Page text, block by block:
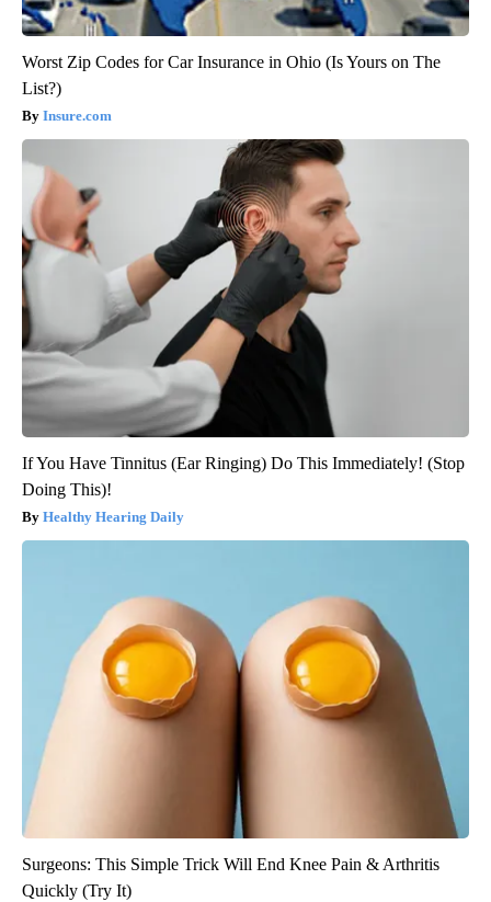
Worst Zip Codes for Car Insurance in Ohio (Is Yours on The
List?)
Insure.com
If You Have Tinnitus (Ear Ringing) Do This Immediately! (Stop
Doing This)!
Healthy Hearing Daily
Surgeons: This Simple Trick Will End Knee Pain & Arthritis
Quickly (Try It)